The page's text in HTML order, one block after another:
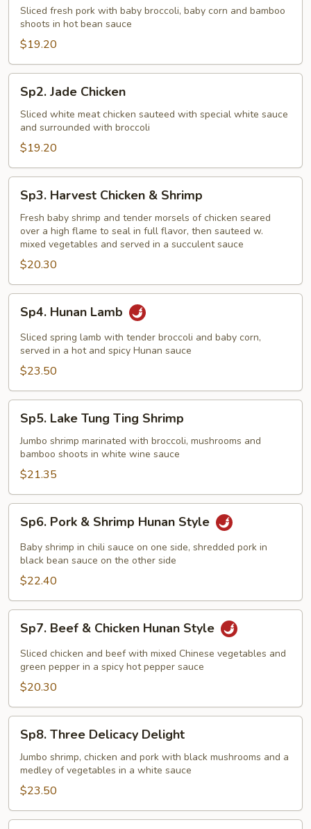
Pork
Sliced fresh pork with baby broccoli, baby corn and bamboo
shoots in hot bean sauce
$19.20
Jade
Chicken
Sp2. Jade Chicken
Sliced white meat chicken sauteed with special white sauce
and surrounded with broccoli
$19.20
Harvest
Chicken
Shrimp
Sp3. Harvest Chicken & Shrimp
Fresh baby shrimp and tender morsels of chicken seared
over a high flame to seal in full flavor, then sauteed w.
mixed vegetables and served in a succulent sauce
$20.30
Hunan
Lamb
Sp4. Hunan Lamb
Sliced spring lamb with tender broccoli and baby corn,
served in a hot and spicy Hunan sauce
$23.50
Lake
Tung
Ting
Shrimp
Sp5. Lake Tung Ting Shrimp
Jumbo shrimp marinated with broccoli, mushrooms and
bamboo shoots in white wine sauce
$21.35
Pork
Shrimp
Hunan
Style
Sp6. Pork & Shrimp Hunan Style
Baby shrimp in chili sauce on one side, shredded pork in
black bean sauce on the other side
$22.40
Beef
Chicken
Hunan
Style
Sp7. Beef & Chicken Hunan Style
Sliced chicken and beef with mixed Chinese vegetables and
green pepper in a spicy hot pepper sauce
$20.30
Three
Delicacy
Delight
Sp8. Three Delicacy Delight
Jumbo shrimp, chicken and pork with black mushrooms and a
medley of vegetables in a white sauce
$23.50